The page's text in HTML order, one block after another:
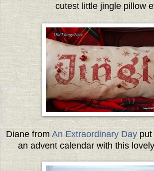
cutest little jingle pillow
Diane from An Extraordinary Dayput
an advent calendar with this